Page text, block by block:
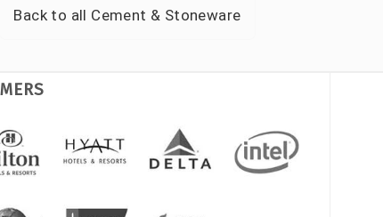
Back to all Cement & Stoneware